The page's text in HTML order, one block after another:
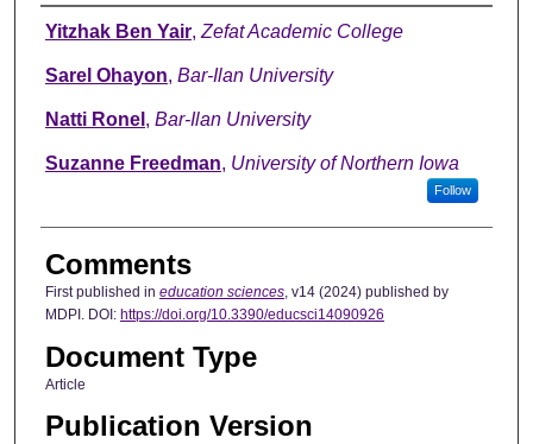
Authors
Yitzhak Ben Yair, Zefat Academic College
Sarel Ohayon, Bar-Ilan University
Natti Ronel , Bar-Ilan University
Suzanne Freedman, University of Northern Iowa
Follow
Comments
First published in education sciences, v14 (2024) published by
MDPI. DOI: https://doi.org/10.3390/educsci14090926
Document Type
Article
Publication Version